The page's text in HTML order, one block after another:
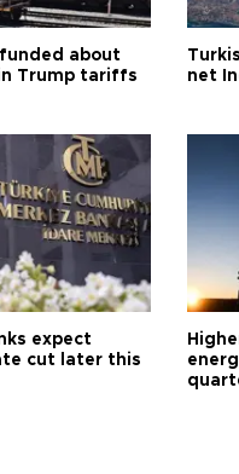
about
Trump tariffs
net
expect
cut later this